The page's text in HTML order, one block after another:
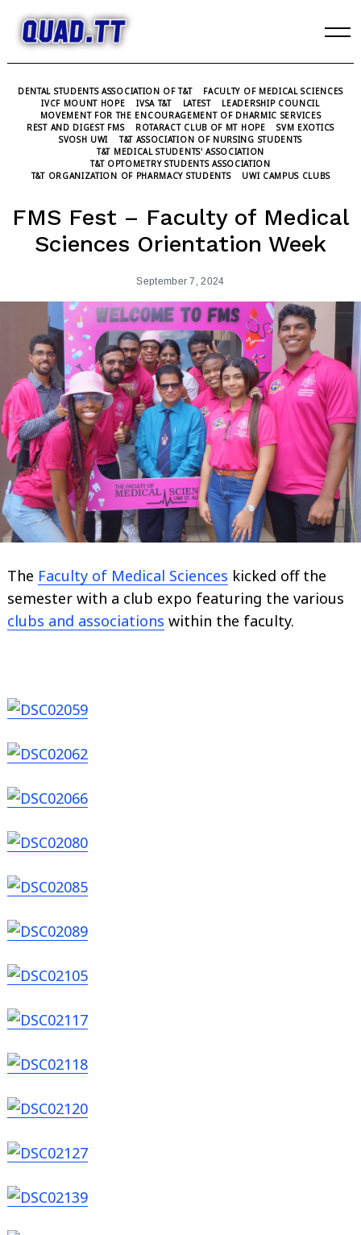
Skip
DENTAL STUDENTS ASSOCIATION OF T&T
FACULTY OF MEDICAL SCIENCES
IVCF MOUNT HOPE
IVSA T&T LATEST
LEADERSHIP COUNCIL
MOVEMENT FOR THE ENCOURAGEMENT OF DHARMIC SERVICES
REST AND DIGEST FMS
ROTARACT CLUB OF MT HOPE
SVM EXOTICS
SVOSH UWI
T&T ASSOCIATION OF NURSING STUDENTS
T&T MEDICAL STUDENTS' ASSOCIATION
T&T OPTOMETRY STUDENTS ASSOCIATION
T&T ORGANIZATION OF PHARMACY STUDENTS
UWI CAMPUS CLUBS
FMS Fest – Faculty of Medical
Sciences Orientation Week
September 7, 2024
The Faculty of Medical Sciences kicked off the
semester with a club expo featuring the various
clubs and associations within the faculty.